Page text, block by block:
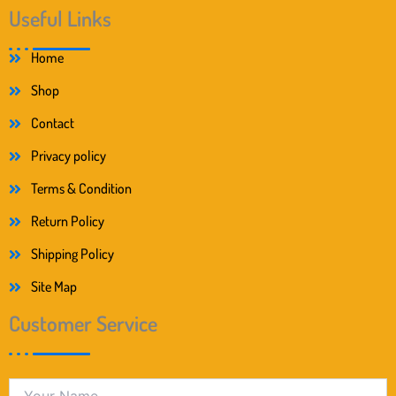
Useful Links
Home
Shop
Contact
Privacy policy
Terms & Condition
Return Policy
Shipping Policy
Site Map
Customer Service